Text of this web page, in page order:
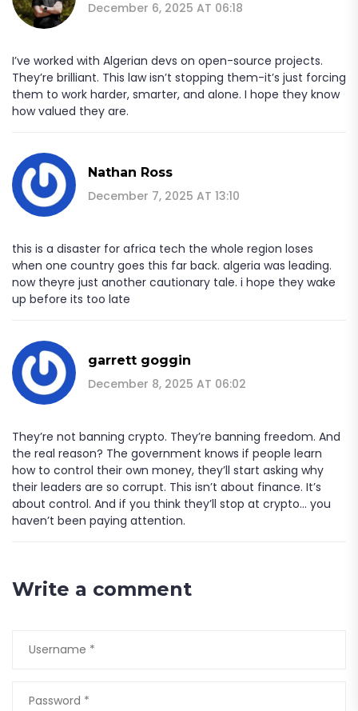
December 6, 2025 AT 06:18
I’ve worked with Algerian devs on open-source projects.
They’re brilliant. This law isn’t stopping them-it’s just forcing
them to work harder, smarter, and alone. I hope they know
how valued they are.
Nathan Ross
December 7, 2025 AT 13:10
this is a disaster for africa tech the whole region loses
when one country goes this far back. algeria was leading.
now theyre just another cautionary tale. i hope they wake
up before its too late
garrett goggin
December 8, 2025 AT 06:02
They’re not banning crypto. They’re banning freedom. And
the real reason? The government knows if people learn
how to control their own money, they’ll start asking why
their leaders are so corrupt. This isn’t about finance. It’s
about control. And if you think they’ll stop at crypto... you
haven’t been paying attention.
Write a comment